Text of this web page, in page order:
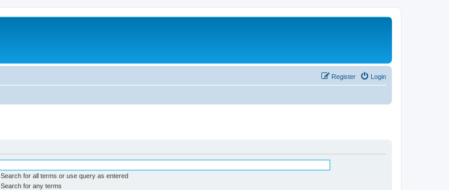
Login
Register
Search for all terms or use query as entered
Search for any terms